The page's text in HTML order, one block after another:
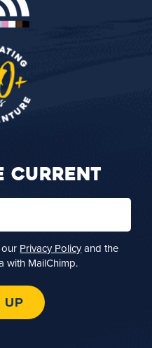
CURRENT
Privacy Policyand the
with MailChimp.
UP